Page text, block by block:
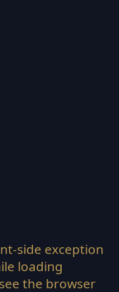
-side exception
loading
the browser